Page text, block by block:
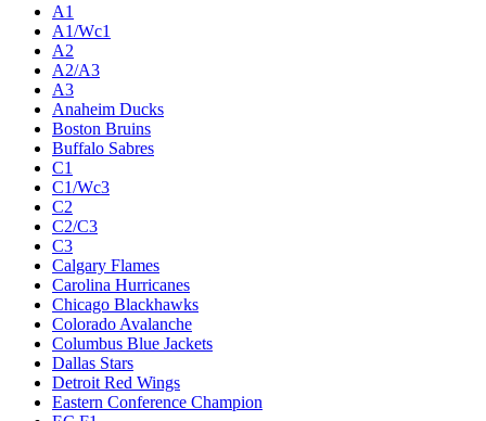
A1
A1/Wc1
A2
A2/A3
A3
Anaheim Ducks
Boston Bruins
Buffalo Sabres
C1
C1/Wc3
C2
C2/C3
C3
Calgary Flames
Carolina Hurricanes
Chicago Blackhawks
Colorado Avalanche
Columbus Blue Jackets
Dallas Stars
Detroit Red Wings
Eastern Conference Champion